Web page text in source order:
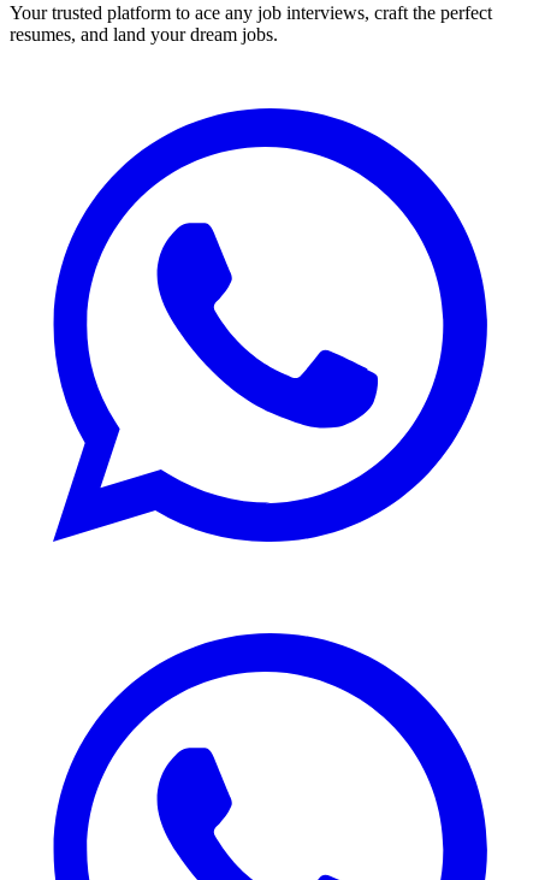
Your trusted platform to ace any job interviews, craft the perfect
resumes, and land your dream jobs.